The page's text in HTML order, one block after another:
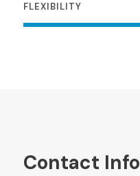
FLEXIBILITY
Contact Info